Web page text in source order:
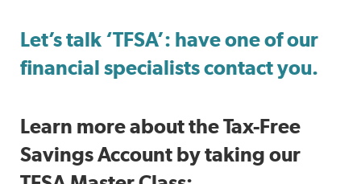
Let’s talk ‘TFSA’: have one of our
financial specialists contact you.
Learn more about the Tax-Free
Savings Account by taking our